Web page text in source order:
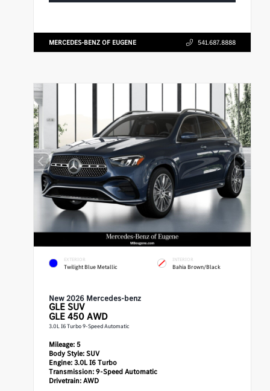
MERCEDES-BENZ OF EUGENE 541.687.8888
EXTERIOR
Twilight Blue Metallic
INTERIOR
Bahia Brown/Black
New 2026 Mercedes-benz
GLE SUV
GLE 450 AWD
3.0L I6 Turbo 9-Speed Automatic
Mileage:5
Body Style:SUV
Engine:3.0L I6 Turbo
Transmission:9-Speed Automatic
Drivetrain:AWD